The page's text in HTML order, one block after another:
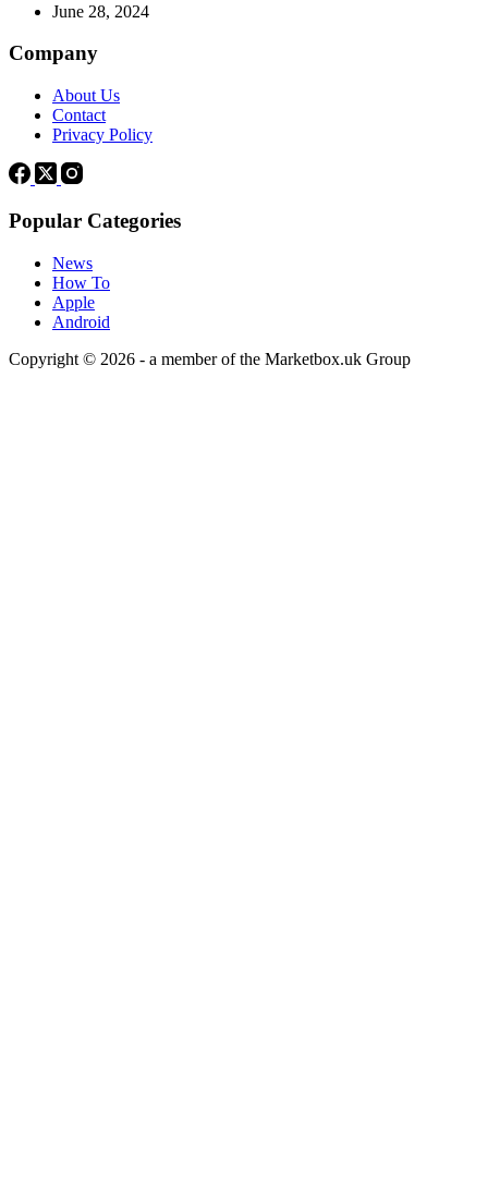
June 28, 2024
Company
About Us
Contact
Privacy Policy
Popular Categories
News
How To
Apple
Android
Copyright © 2026 - a member of the Marketbox.uk Group